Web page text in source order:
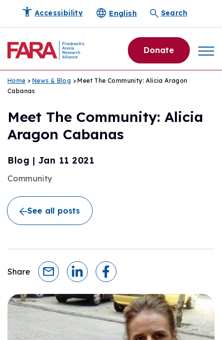
Accessibility English Search
Donate
Home > News & Blog > Meet The Community: Alicia Aragon
Cabanas
Meet The Community: Alicia
Aragon Cabanas
Blog | Jan 11 2021
Community
See all posts
Share